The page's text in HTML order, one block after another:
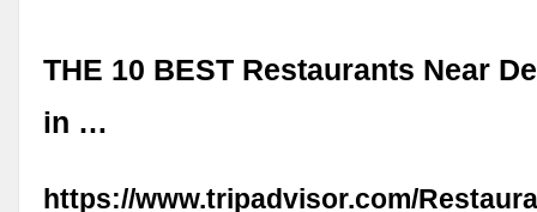
THE 10 BEST Restaurants Near
in …
https://www.tripadvisor.com/